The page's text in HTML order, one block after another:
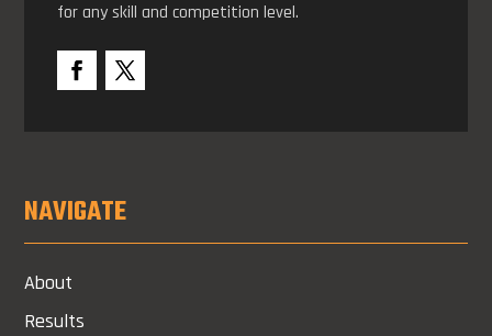
for any skill and competition level.
NAVIGATE
About
Results